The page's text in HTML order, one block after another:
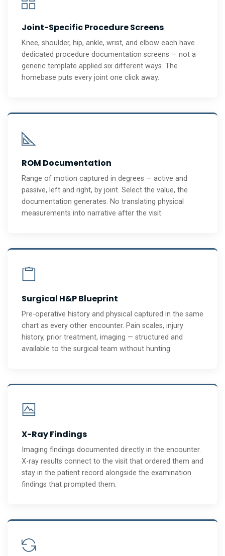
Joint-Specific Procedure Screens
Knee, shoulder, hip, ankle, wrist, and elbow each have
dedicated procedure documentation screens — not a
generic template applied six different ways. The
homebase puts every joint one click away.
ROM Documentation
Range of motion captured in degrees — active and
passive, left and right, by joint. Select the value, the
documentation generates. No translating physical
measurements into narrative after the visit.
Surgical H&P Blueprint
Pre-operative history and physical captured in the same
chart as every other encounter. Pain scales, injury
history, prior treatment, imaging — structured and
available to the surgical team without hunting.
X-Ray Findings
Imaging findings documented directly in the encounter.
X-ray results connect to the visit that ordered them and
stay in the patient record alongside the examination
findings that prompted them.